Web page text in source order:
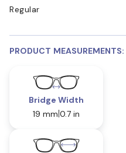
Regular
PRODUCT MEASUREMENTS:
Bridge Width
19 mm 0.7 in